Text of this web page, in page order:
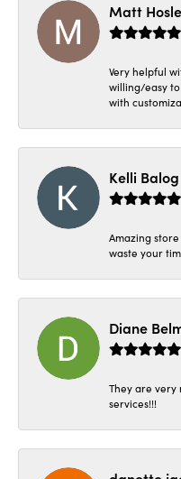
Matt
Very helpful
willing/easy
with
Kelli Balog
Amazing store
waste your
Diane
They are
services!!!